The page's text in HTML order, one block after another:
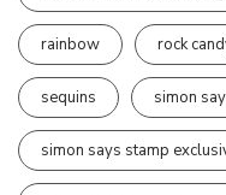
rainbow rock
sequins simon
simon says stamp